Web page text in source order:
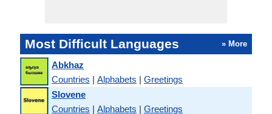
Most Difficult Languages » More
Abkhaz
Countries | Alphabets | Greetings
Slovene
Countries | Alphabets | Greetings